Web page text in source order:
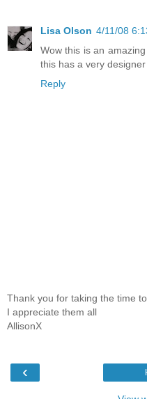
Lisa Olson 4/11/08
Wow this is an
this has a very designer
Reply
Thank you for taking the time
I appreciate them all
AllisonX
‹